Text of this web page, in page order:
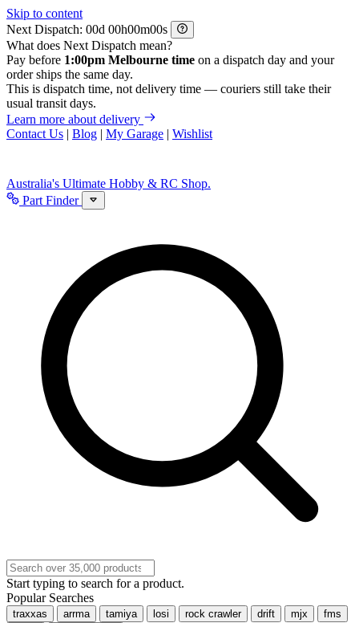
Skip to content
Next Dispatch:
d h m
s
What does Next Dispatch mean?
Pay before 1:00pm Melbourne time on a dispatch day and your
order ships the same day.
This is dispatch time, not delivery time — couriers still take their
usual transit days.
Learn more about delivery
Contact Us | Blog | My Garage | Wishlist
Australia's Ultimate Hobby & RC Shop.
Part Finder
Start typing to search for a product.
Popular Searches
traxxas arrma tamiya losi rock crawler drift mjx
fms